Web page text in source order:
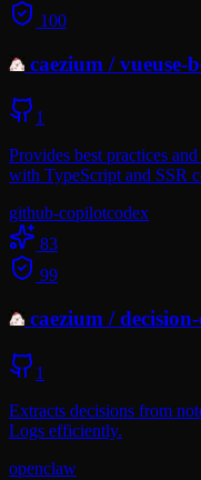
100
caezium /vueuse-
1
Provides best practices
with TypeScript and SSR
github-copilotcodex
83
99
caezium /
1
Extracts decisions from
Logs efficiently.
openclaw